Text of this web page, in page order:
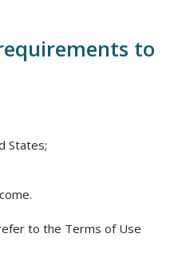
to
States;
to the Terms of Use